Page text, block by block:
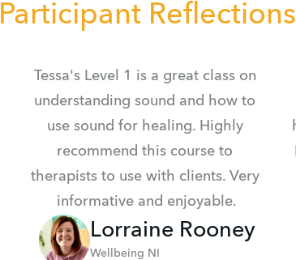
Participant Reflections
Tessa's Level 1 is a great class on
understanding sound and how to
use sound for healing. Highly
recommend this course to
therapists to use with clients. Very
informative and enjoyable.
Lorraine Rooney
Wellbeing NI